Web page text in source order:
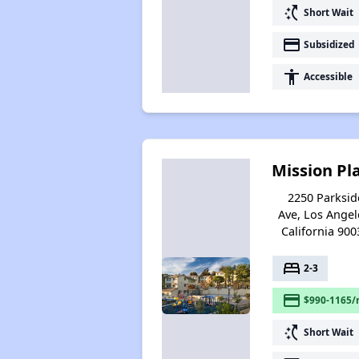
switch_access_shortcut Short Wait
payment Subsidized
accessibility Accessible
Mission
2250
Ave, Los
California
bed 2-3
payment $990-1165/
switch_access_shortcut Short Wait